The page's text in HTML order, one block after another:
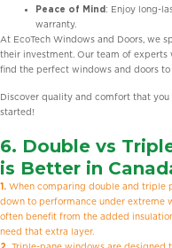
Peace of Mind : Enjoy long-
warranty.
At EcoTech Windows and Doors, we
their investment. Our team of experts
find the perfect windows and doors to
Discover quality and comfort that you
started!
6. Double vs
is Better in
1. When comparing double and triple
down to performance under extreme
often benefit from the added
need that extra layer.